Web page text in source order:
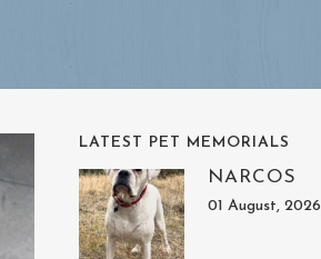
LATEST PET MEMORIALS
NARCOS
01 August, 2026